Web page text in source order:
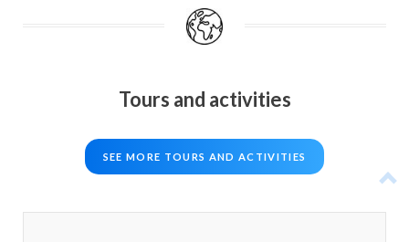
Tours and activities
SEE MORE TOURS AND ACTIVITIES